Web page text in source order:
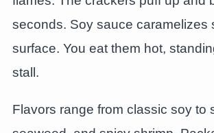
seconds. Soy sauce caramelizes
surface. You eat them hot,
stall.
Flavors range from classic soy to